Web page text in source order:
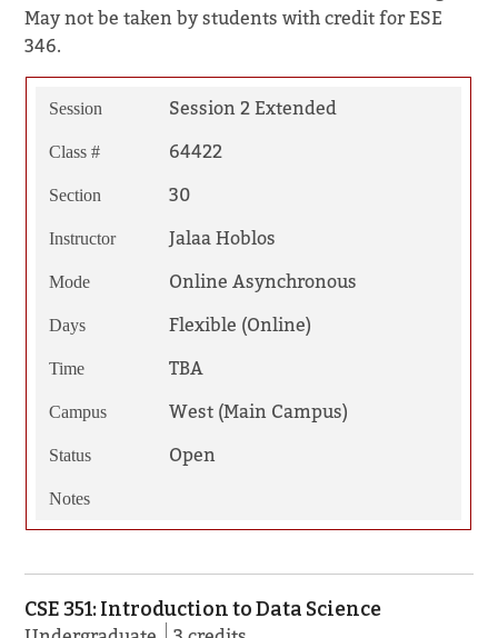
May not be taken by students with credit for ESE
346.
Session Session 2 Extended
Class # 64422
Section 30
Instructor Jalaa Hoblos
Mode Online Asynchronous
Days Flexible (Online)
Time TBA
Campus West (Main Campus)
Status Open
Notes
CSE 351: Introduction to Data Science